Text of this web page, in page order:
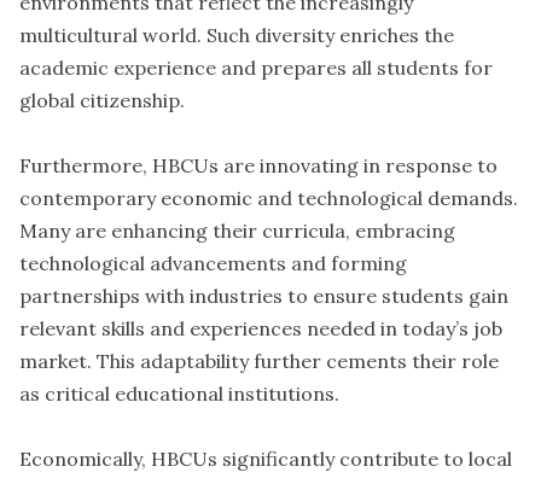
multicultural world. Such diversity enriches the
academic experience and prepares all students for
global citizenship.
Furthermore, HBCUs are innovating in response to
contemporary economic and technological demands.
Many are enhancing their curricula, embracing
technological advancements and forming
partnerships with industries to ensure students gain
relevant skills and experiences needed in today’s job
market. This adaptability further cements their role
as critical educational institutions.
Economically, HBCUs significantly contribute to local